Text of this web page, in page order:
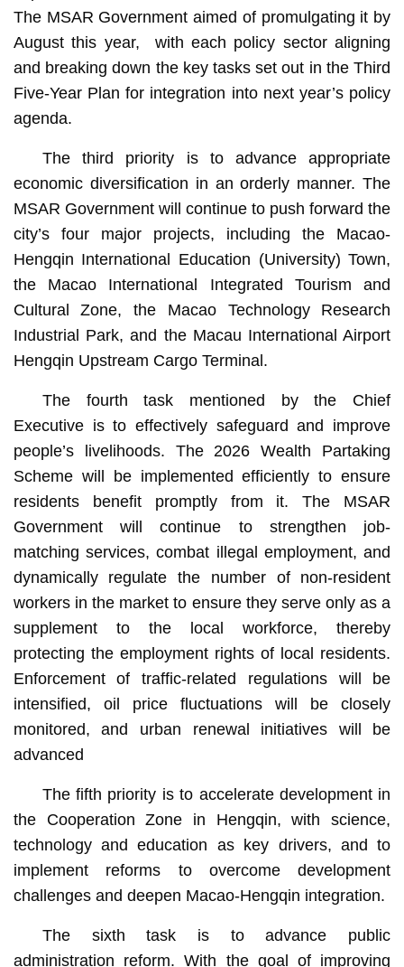
The MSAR Government aimed of promulgating it by
August this year, with each policy sector aligning
and breaking down the key tasks set out in the Third
Five-Year Plan for integration into next year’s policy
agenda.
The third priority is to advance appropriate
economic diversification in an orderly manner. The
MSAR Government will continue to push forward the
city’s four major projects, including the Macao-
Hengqin International Education (University) Town,
the Macao International Integrated Tourism and
Cultural Zone, the Macao Technology Research
Industrial Park, and the Macau International Airport
Hengqin Upstream Cargo Terminal.
The fourth task mentioned by the Chief
Executive is to effectively safeguard and improve
people’s livelihoods. The 2026 Wealth Partaking
Scheme will be implemented efficiently to ensure
residents benefit promptly from it. The MSAR
Government will continue to strengthen job-
matching services, combat illegal employment, and
dynamically regulate the number of non-resident
workers in the market to ensure they serve only as a
supplement to the local workforce, thereby
protecting the employment rights of local residents.
Enforcement of traffic-related regulations will be
intensified, oil price fluctuations will be closely
monitored, and urban renewal initiatives will be
advanced
The fifth priority is to accelerate development in
the Cooperation Zone in Hengqin, with science,
technology and education as key drivers, and to
implement reforms to overcome development
challenges and deepen Macao-Hengqin integration.
The sixth task is to advance public
administration reform. With the goal of improving